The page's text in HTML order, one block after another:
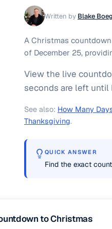
Written by Blake
A Christmas
of December 25,
View the live
seconds are left until
See also: How Many
Thanksgiving.
QUICK ANSWER
Find the exact
to Christmas